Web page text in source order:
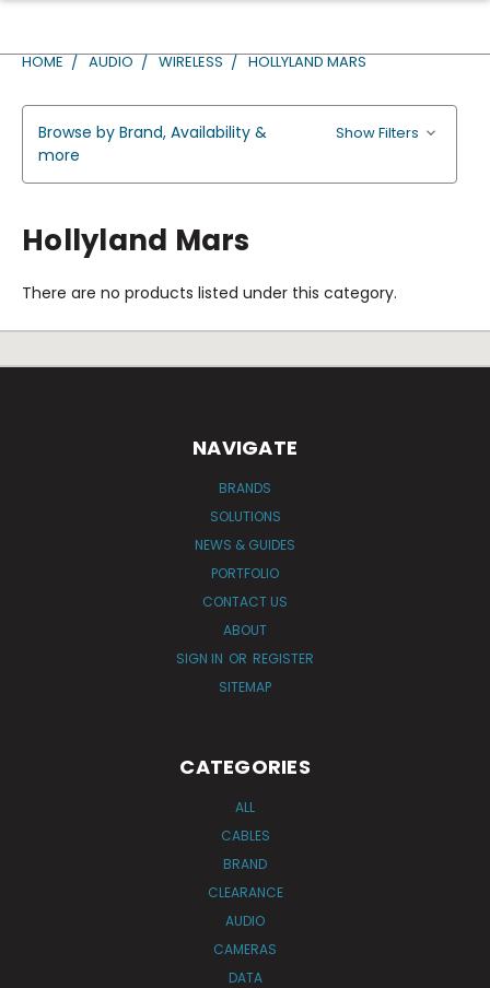
HOME AUDIO WIRELESS HOLLYLAND MARS
Browse by Brand, Availability &
more
Show Filters
Hollyland Mars
There are no products listed under this category.
NAVIGATE
BRANDS
SOLUTIONS
NEWS & GUIDES
PORTFOLIO
CONTACT US
ABOUT
SIGN IN OR REGISTER
SITEMAP
CATEGORIES
ALL
CABLES
BRAND
CLEARANCE
AUDIO
CAMERAS
DATA